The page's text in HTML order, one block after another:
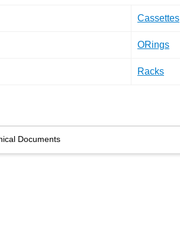
Cassettes
ORings
Racks
Documents